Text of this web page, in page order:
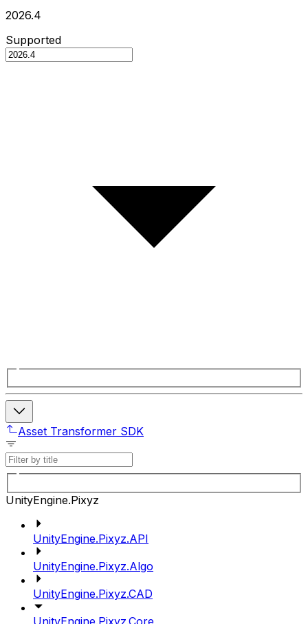
2026.4
Supported
Asset Transformer SDK
UnityEngine.Pixyz
UnityEngine.Pixyz.API
UnityEngine.Pixyz.Algo
UnityEngine.Pixyz.CAD
UnityEngine.Pixyz.Core